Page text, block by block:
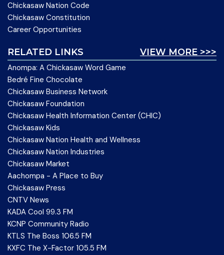
Chickasaw Nation Code
Chickasaw Constitution
Career Opportunities
VIEW MORE >>>
RELATED LINKS
Anompa: A Chickasaw Word Game
Bedré Fine Chocolate
Chickasaw Business Network
Chickasaw Foundation
Chickasaw Health Information Center (CHIC)
Chickasaw Kids
Chickasaw Nation Health and Wellness
Chickasaw Nation Industries
Chickasaw Market
Aachompa - A Place to Buy
Chickasaw Press
CNTV News
KADA Cool 99.3 FM
KCNP Community Radio
KTLS The Boss 106.5 FM
KXFC The X-Factor 105.5 FM